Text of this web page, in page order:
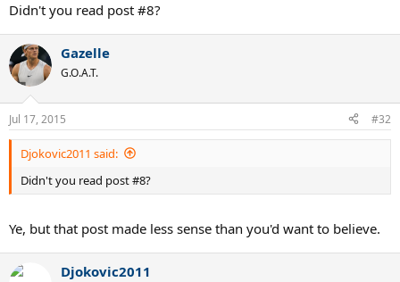
Didn't you read post #8?
Gazelle
G.O.A.T.
Jul 17, 2015 #32
Djokovic2011 said:
Didn't you read post #8?
Ye, but that post made less sense than you'd want to believe.
Djokovic2011